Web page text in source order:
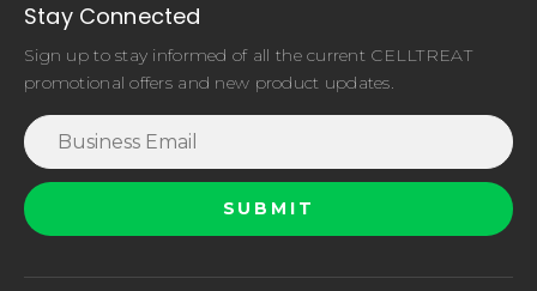
Stay Connected
Sign up to stay informed of all the current CELLTREAT
promotional offers and new product updates.